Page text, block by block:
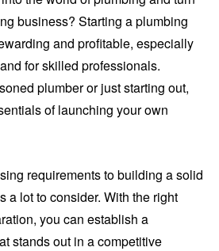
business? Starting a plumbing
and profitable, especially
for skilled professionals.
plumber or just starting out,
of launching your own
requirements to building a solid
a lot to consider. With the right
you can establish a
stands out in a competitive